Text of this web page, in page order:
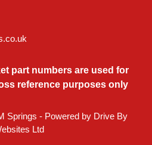
part numbers are used for
reference purposes only
Springs - Powered by Drive By
Ltd